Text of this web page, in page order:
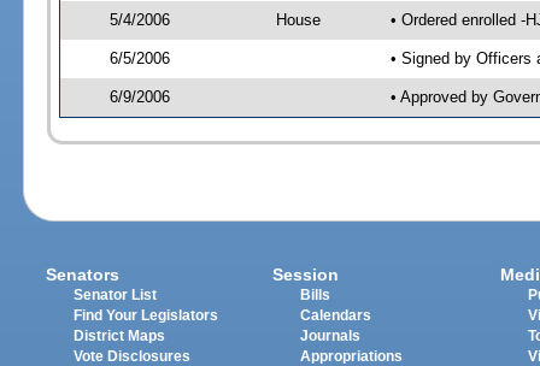
5/4/2006 House • Ordered enrolled -
6/5/2006 • Signed by Officers
6/9/2006 • Approved by
Senators
Senator List
Find Your Legislators
District Maps
Vote Disclosures
Session
Bills
Calendars
Journals
Appropriations